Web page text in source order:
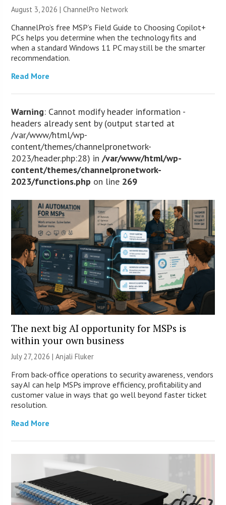
August 3, 2026 |ChannelPro Network
ChannelPro’s free MSP’s Field Guide to Choosing Copilot+
PCs helps you determine when the technology fits and
when a standard Windows 11 PC may still be the smarter
recommendation.
Read More
Warning: Cannot modify header information -
headers already sent by (output started at
/var/www/html/wp-
content/themes/channelpronetwork-
2023/header.php:28) in/var/www/html/wp-
content/themes/channelpronetwork-
2023/functions.php on line 269
The next big AI opportunity for MSPs is
within your own business
July 27, 2026 |Anjali Fluker
From back-office operations to security awareness, vendors
say AI can help MSPs improve efficiency, profitability and
customer value in ways that go well beyond faster ticket
resolution.
Read More